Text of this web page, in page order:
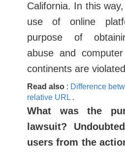
California. In this
use of online
purpose of
abuse and
continents are
Read also : Difference
relative URL .
What was the
lawsuit?
users from the